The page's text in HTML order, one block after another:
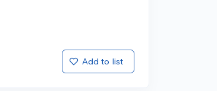
Add to list